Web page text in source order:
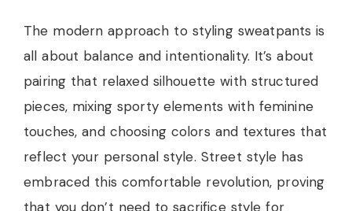
The modern approach to styling sweatpants is
all about balance and intentionality. It’s about
pairing that relaxed silhouette with structured
pieces, mixing sporty elements with feminine
touches, and choosing colors and textures that
reflect your personal style. Street style has
embraced this comfortable revolution, proving
that you don’t need to sacrifice style for